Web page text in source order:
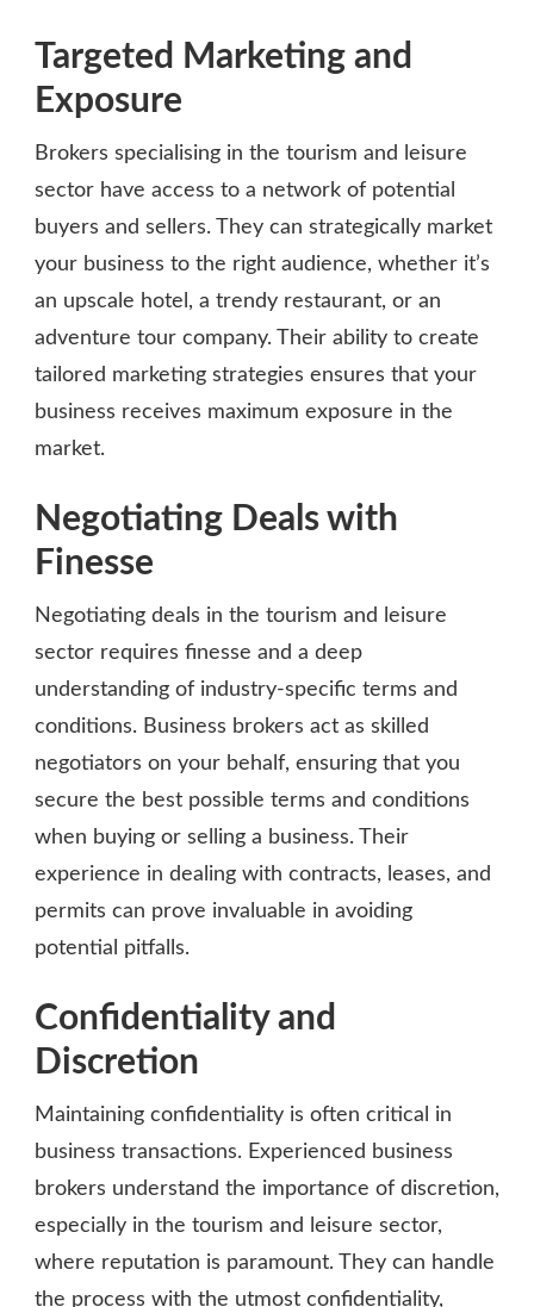
Targeted Marketing and
Exposure
Brokers specialising in the tourism and leisure
sector have access to a network of potential
buyers and sellers. They can strategically market
your business to the right audience, whether it’s
an upscale hotel, a trendy restaurant, or an
adventure tour company. Their ability to create
tailored marketing strategies ensures that your
business receives maximum exposure in the
market.
Negotiating Deals with
Finesse
Negotiating deals in the tourism and leisure
sector requires finesse and a deep
understanding of industry-specific terms and
conditions. Business brokers act as skilled
negotiators on your behalf, ensuring that you
secure the best possible terms and conditions
when buying or selling a business. Their
experience in dealing with contracts, leases, and
permits can prove invaluable in avoiding
potential pitfalls.
Confidentiality and
Discretion
Maintaining confidentiality is often critical in
business transactions. Experienced business
brokers understand the importance of discretion,
especially in the tourism and leisure sector,
where reputation is paramount. They can handle
the process with the utmost confidentiality,